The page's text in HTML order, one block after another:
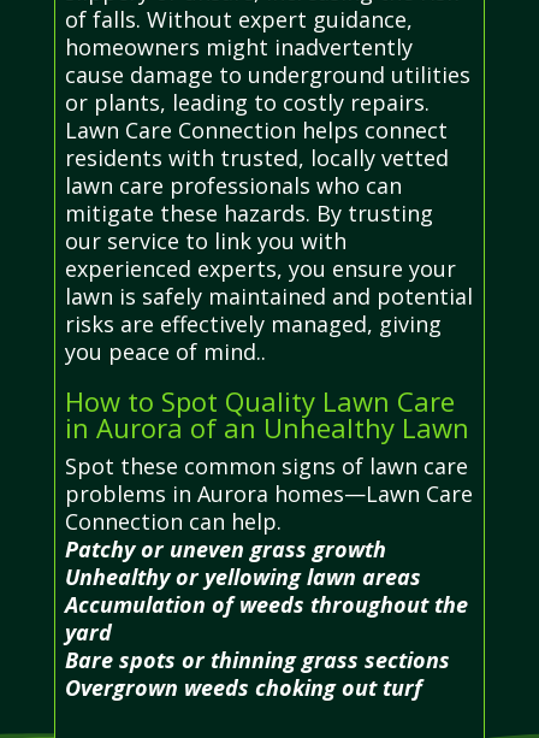
of falls. Without expert guidance,
homeowners might inadvertently
cause damage to underground utilities
or plants, leading to costly repairs.
Lawn Care Connection helps connect
residents with trusted, locally vetted
lawn care professionals who can
mitigate these hazards. By trusting
our service to link you with
experienced experts, you ensure your
lawn is safely maintained and potential
risks are effectively managed, giving
you peace of mind..
How to Spot Quality Lawn Care
in Aurora of an Unhealthy Lawn
Spot these common signs of lawn care
problems in Aurora homes—Lawn Care
Connection can help.
Patchy or uneven grass growth
Unhealthy or yellowing lawn areas
Accumulation of weeds throughout the
yard
Bare spots or thinning grass sections
Overgrown weeds choking out turf